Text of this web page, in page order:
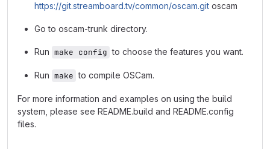
https://git.streamboard.tv/common/oscam.git oscam
Go to oscam-trunk directory.
Run make config to choose the features you want.
Run make to compile OSCam.
For more information and examples on using the build
system, please see README.build and README.config
files.